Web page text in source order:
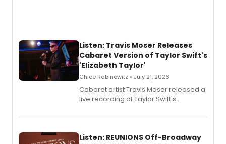
Listen: Travis Moser Releases
Cabaret Version of Taylor Swift's
'Elizabeth Taylor'
Chloe Rabinowitz • July 21, 2026
Cabaret artist Travis Moser released a
live recording of Taylor Swift's
Laurie Beechman Theatre during his
Listen: REUNIONS Off-Broadway